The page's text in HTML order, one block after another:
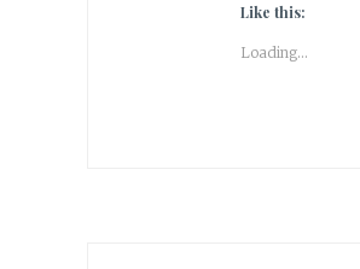
Like this:
Loading...